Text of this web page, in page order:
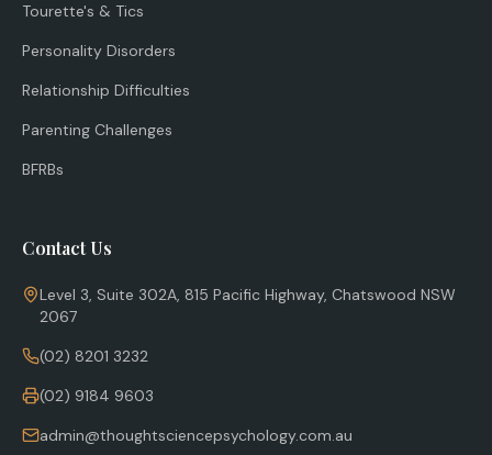
Tourette's & Tics
Personality Disorders
Relationship Difficulties
Parenting Challenges
BFRBs
Contact Us
Level 3, Suite 302A, 815 Pacific Highway, Chatswood NSW
2067
(02) 8201 3232
(02) 9184 9603
admin@thoughtsciencepsychology.com.au